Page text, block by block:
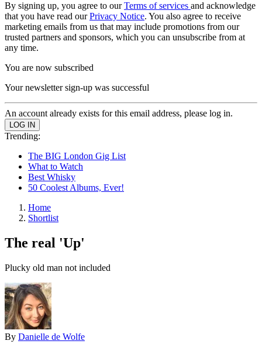
By signing up, you agree to ourTerms of services and acknowledge
that you have read ourPrivacy Notice. You also agree to receive
marketing emails from us that may include promotions from our
trusted partners and sponsors, which you can unsubscribe from at
any time.
You are now subscribed
Your newsletter sign-up was successful
An account already exists for this email address, please log in.
Trending:
The BIG London Gig List
What to Watch
Best Whisky
50 Coolest Albums, Ever!
Home
Shortlist
The real 'Up'
Plucky old man not included
By Danielle de Wolfe